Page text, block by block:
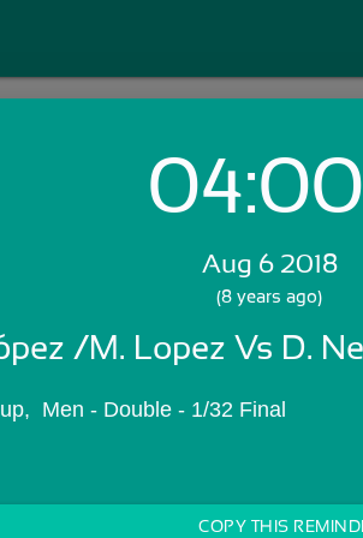
Login
04:00
Aug 6 2018
(8 years ago)
/M. Lopez Vs D.
Men - Double - 1/32 Final
COPY THIS